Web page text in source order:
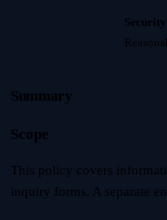
Security
Summary
Scope
This policy covers
inquiry forms. A separate